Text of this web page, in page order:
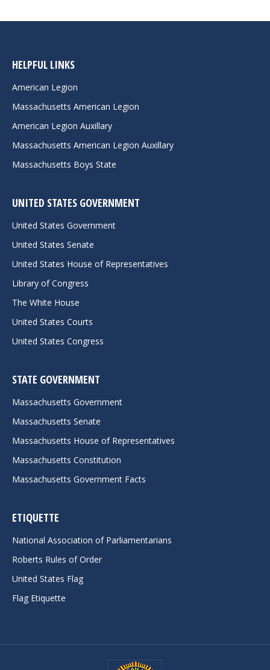
HELPFUL LINKS
American Legion
Massachusetts American Legion
American Legion Auxillary
Massachusetts American Legion Auxillary
Massachusetts Boys State
UNITED STATES GOVERNMENT
United States Government
United States Senate
United States House of Representatives
Library of Congress
The White House
United States Courts
United States Congress
STATE GOVERNMENT
Massachusetts Government
Massachusetts Senate
Massachusetts House of Representatives
Massachusetts Constitution
Massachusetts Government Facts
ETIQUETTE
National Association of Parliamentarians
Roberts Rules of Order
United States Flag
Flag Etiquette